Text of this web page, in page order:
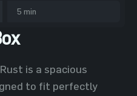
5 min
is a spacious
to fit perfectly